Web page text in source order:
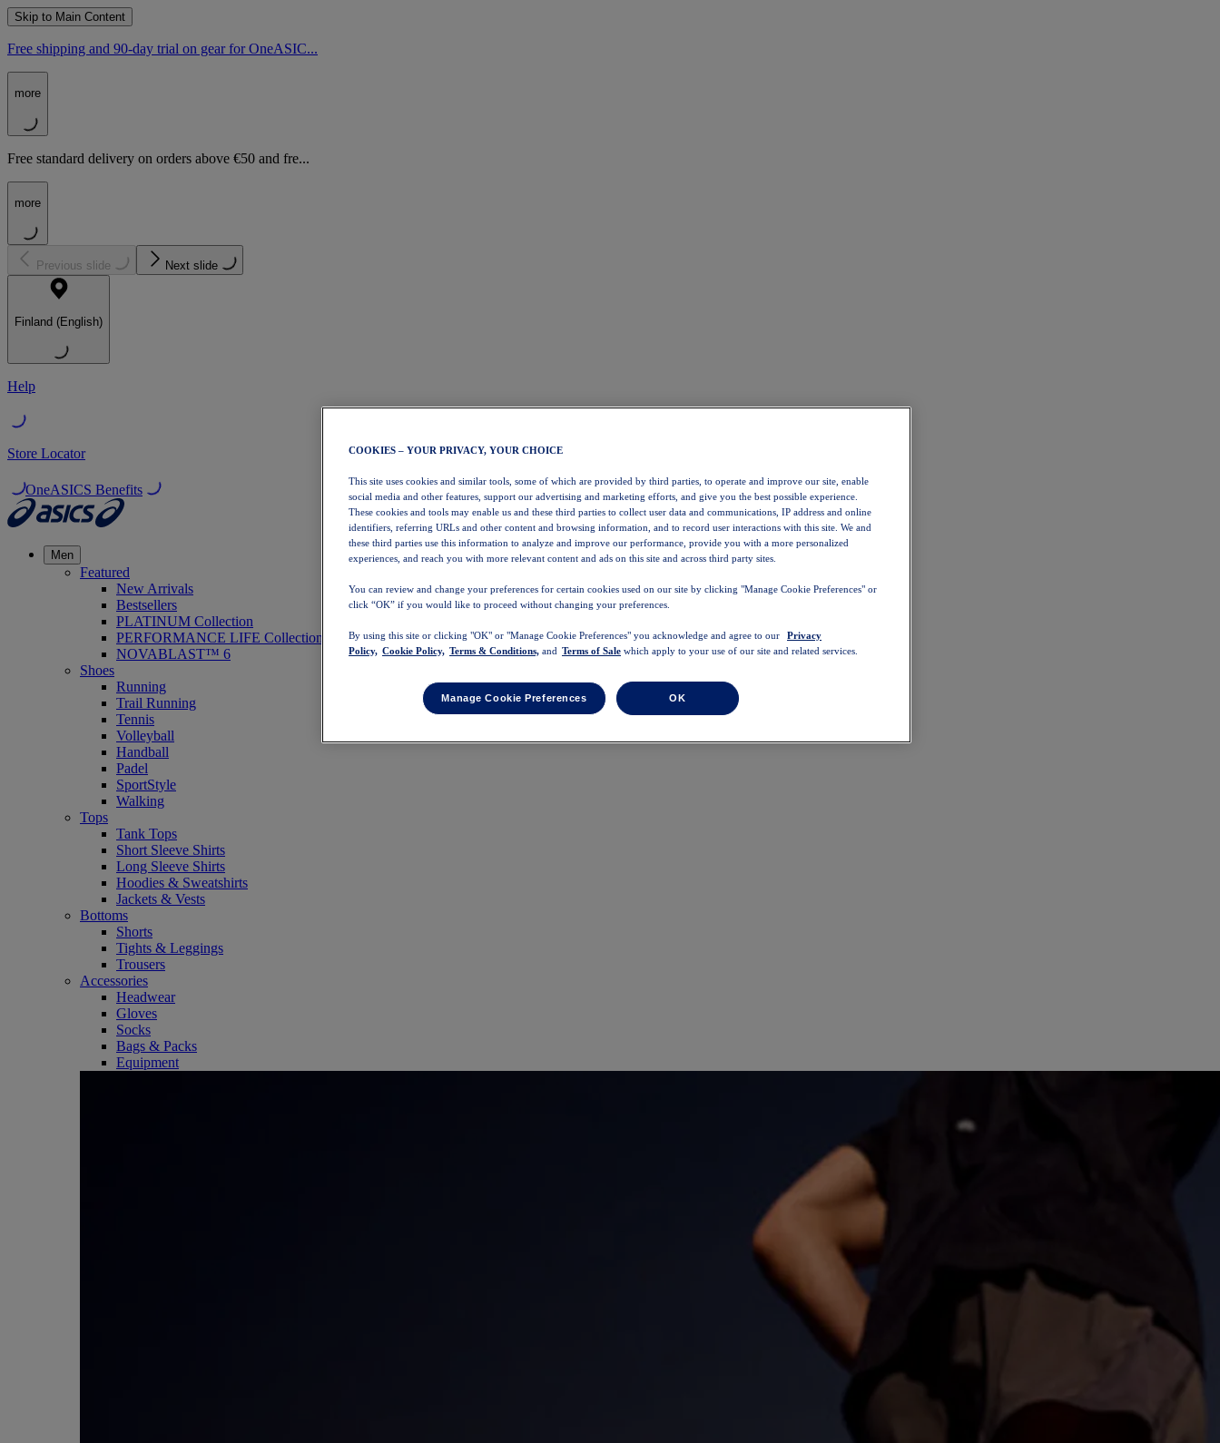
Skip to Main Content
Free shipping and 90-day trial on gear for OneASIC...
more
Free standard delivery on orders above €50 and fre...
more
Previous slide Next slide
Finland (English)
Help
Store Locator
OneASICS Benefits
Men
Featured
New Arrivals
Bestsellers
PLATINUM Collection
PERFORMANCE LIFE Collection
NOVABLAST™ 6
Shoes
Running
Trail Running
Tennis
Volleyball
Handball
Padel
SportStyle
Walking
Tops
Tank Tops
Short Sleeve Shirts
Long Sleeve Shirts
Hoodies & Sweatshirts
Jackets & Vests
Bottoms
Shorts
Tights & Leggings
Trousers
Accessories
Headwear
Gloves
Socks
Bags & Packs
Equipment
COOKIES – YOUR PRIVACY, YOUR CHOICE
This site uses cookies and similar tools, some of which are provided by third parties, to operate and improve our site, enable
social media and other features, support our advertising and marketing efforts, and give you the best possible experience.
These cookies and tools may enable us and these third parties to collect user data and communications, IP address and online
identifiers, referring URLs and other content and browsing information, and to record user interactions with this site. We and
these third parties use this information to analyze and improve our performance, provide you with a more personalized
experiences, and reach you with more relevant content and ads on this site and across third party sites.
You can review and change your preferences for certain cookies used on our site by clicking "Manage Cookie Preferences" or
click “OK” if you would like to proceed without changing your preferences.
By using this site or clicking "OK" or "Manage Cookie Preferences" you acknowledge and agree to our
Privacy
Policy, Cookie Policy, Terms & Conditions, and Terms of Sale which apply to your use of our site and related services.
Manage Cookie Preferences OK